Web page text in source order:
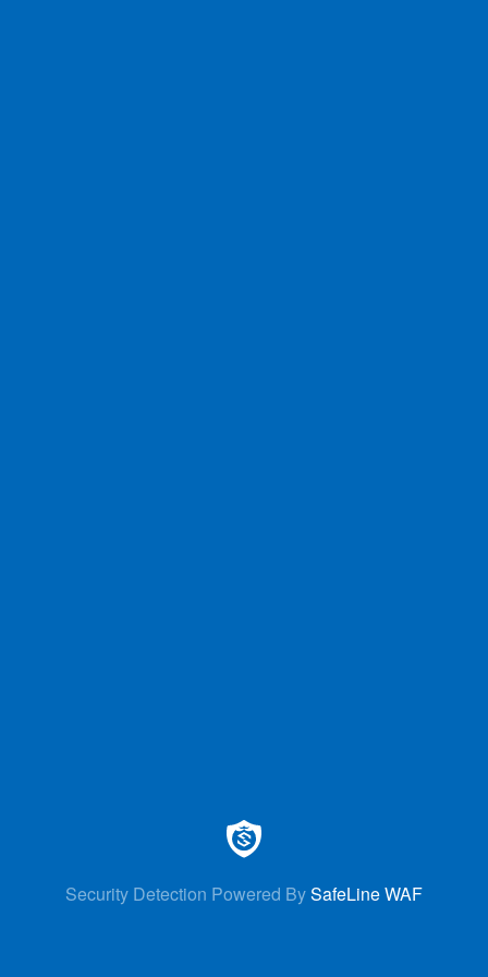
Security Detection Powered BySafeLine WAF